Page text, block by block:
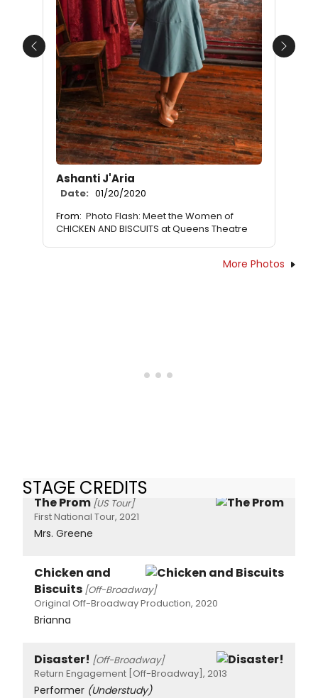
Ashanti J'Aria
Date: 01/20/2020
From: Photo Flash: Meet the Women of
CHICKEN AND BISCUITS at Queens Theatre
Previous Next
More Photos
STAGE CREDITS
The Prom [US Tour]
First National Tour, 2021
Mrs. Greene
Chicken and
Biscuits [Off-Broadway]
Original Off-Broadway Production, 2020
Brianna
Disaster! [Off-Broadway]
Return Engagement [Off-Broadway], 2013
Performer (Understudy)